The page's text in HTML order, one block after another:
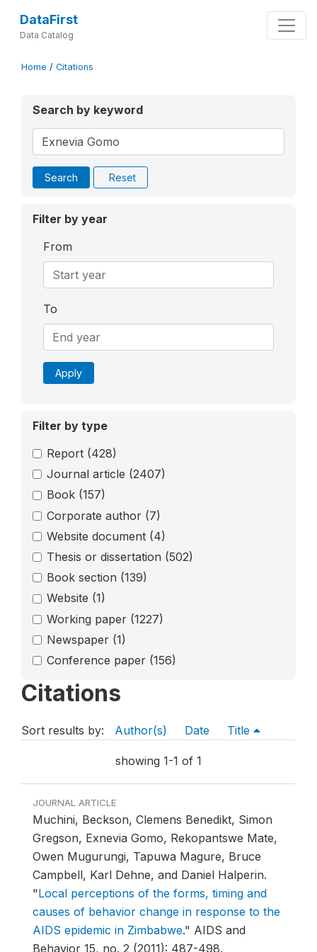
DataFirst
Data Catalog
Home / Citations
Search by keyword
Search Reset
Filter by year
From
To
Apply
Filter by type
Report (428)
Journal article (2407)
Book (157)
Corporate author (7)
Website document (4)
Thesis or dissertation (502)
Book section (139)
Website (1)
Working paper (1227)
Newspaper (1)
Conference paper (156)
Citations
Sort results by: Author(s) Date Title
showing 1-1 of 1
JOURNAL ARTICLE
Muchini, Beckson, Clemens Benedikt, Simon
Gregson, Exnevia Gomo, Rekopantswe Mate,
Owen Mugurungi, Tapuwa Magure, Bruce
Campbell, Karl Dehne, and Daniel Halperin.
"Local perceptions of the forms, timing and
causes of behavior change in response to the
AIDS epidemic in Zimbabwe." AIDS and
Behavior 15, no. 2 (2011): 487-498.